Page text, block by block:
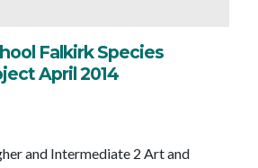
Falkirk Species
April 2014
and Intermediate 2 Art and